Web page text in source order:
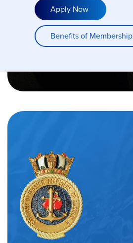
Apply Now
Benefits of Membership